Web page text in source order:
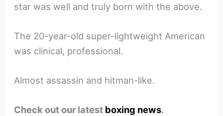
star was well and truly born with the above.
The 20-year-old super-lightweight American
was clinical, professional.
Almost assassin and hitman-like.
Check out our latest boxing news.